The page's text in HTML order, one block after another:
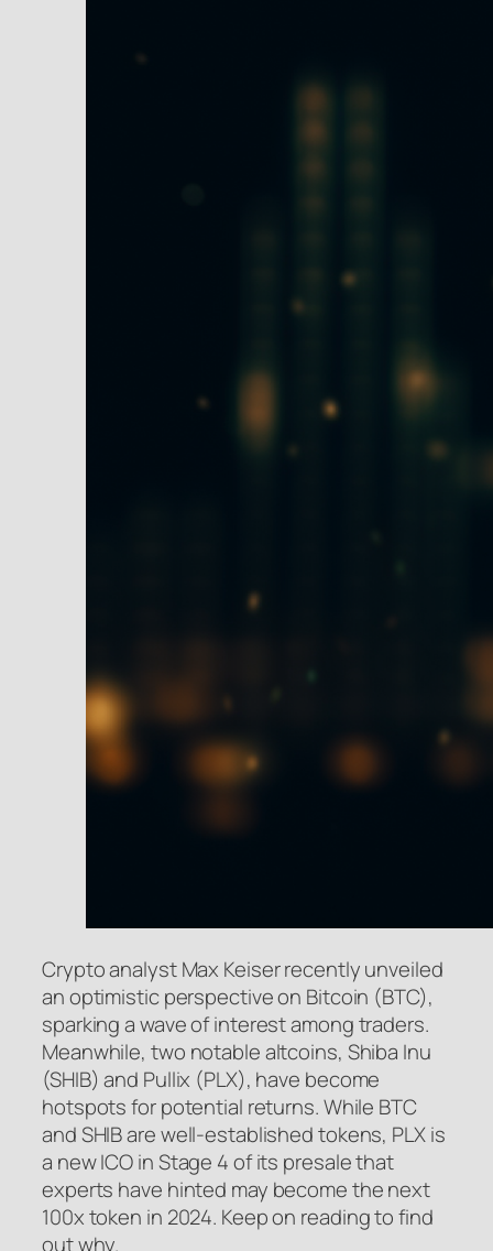
Crypto analyst Max Keiser recently unveiled
an optimistic perspective on Bitcoin (BTC),
sparking a wave of interest among traders.
Meanwhile, two notable altcoins, Shiba Inu
(SHIB) and Pullix (PLX), have become
hotspots for potential returns. While BTC
and SHIB are well-established tokens, PLX is
a new ICO in Stage 4 of its presale that
experts have hinted may become the next
100x token in 2024. Keep on reading to find
out why.